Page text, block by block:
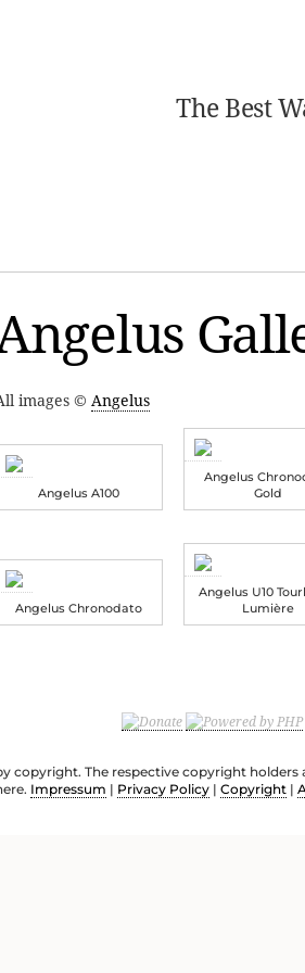
The Best
images © Angelus
Angelus A100
Angelus
Gold
Angelus Chronodato
Angelus U10
Lumière
copyright. The respective copyright
Impressum | Privacy Policy | Copyright |